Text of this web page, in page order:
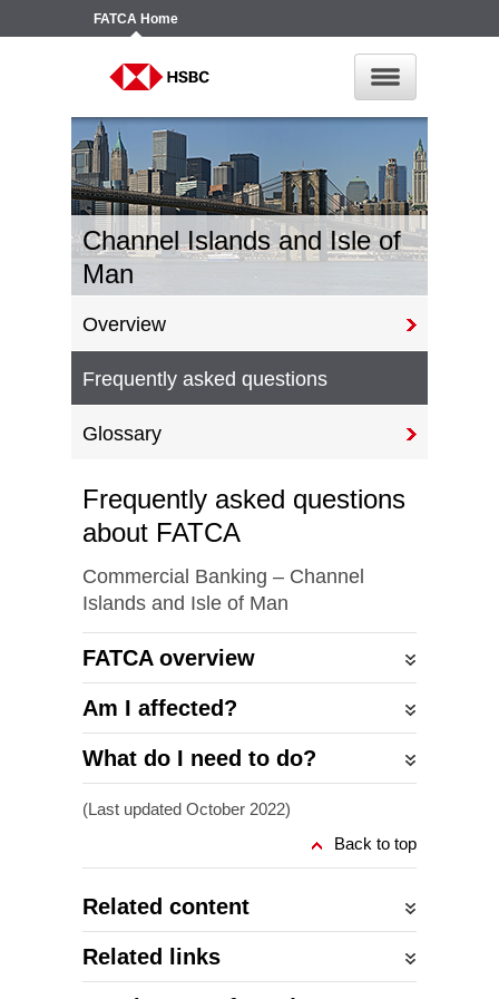
FATCA Home
Channel Islands and Isle of
Man
Overview
Frequently asked questions
Glossary
Frequently asked questions
about FATCA
Commercial Banking – Channel
Islands and Isle of Man
FATCA overview
Am I affected?
What do I need to do?
(Last updated October 2022)
Back to top
Related content
Related links